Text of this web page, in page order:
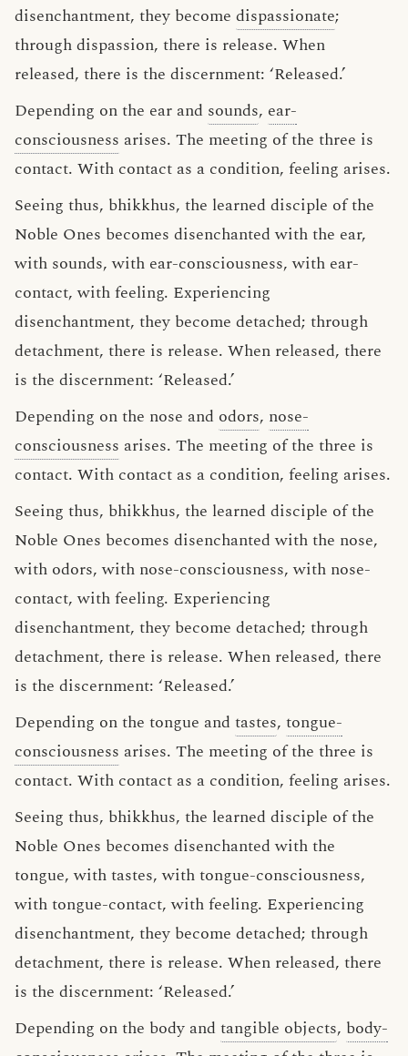
disenchantment, they become dispassionate;
through dispassion, there is release. When
released, there is the discernment: ‘Released.’
Depending on the ear and sounds, ear-
consciousness arises. The meeting of the three is
contact. With contact as a condition, feeling arises.
Seeing thus, bhikkhus, the learned disciple of the
Noble Ones becomes disenchanted with the ear,
with sounds, with ear-consciousness, with ear-
contact, with feeling. Experiencing
disenchantment, they become detached; through
detachment, there is release. When released, there
is the discernment: ‘Released.’
Depending on the nose and odors, nose-
consciousness arises. The meeting of the three is
contact. With contact as a condition, feeling arises.
Seeing thus, bhikkhus, the learned disciple of the
Noble Ones becomes disenchanted with the nose,
with odors, with nose-consciousness, with nose-
contact, with feeling. Experiencing
disenchantment, they become detached; through
detachment, there is release. When released, there
is the discernment: ‘Released.’
Depending on the tongue and tastes, tongue-
consciousness arises. The meeting of the three is
contact. With contact as a condition, feeling arises.
Seeing thus, bhikkhus, the learned disciple of the
Noble Ones becomes disenchanted with the
tongue, with tastes, with tongue-consciousness,
with tongue-contact, with feeling. Experiencing
disenchantment, they become detached; through
detachment, there is release. When released, there
is the discernment: ‘Released.’
Depending on the body and tangible objects, body-